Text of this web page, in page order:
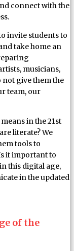
connect with the
invite students to
take home an
musicians,
give them the
team, our
in the 21st
literate? We
tools to
it important to
this digital age,
in the updated
of the